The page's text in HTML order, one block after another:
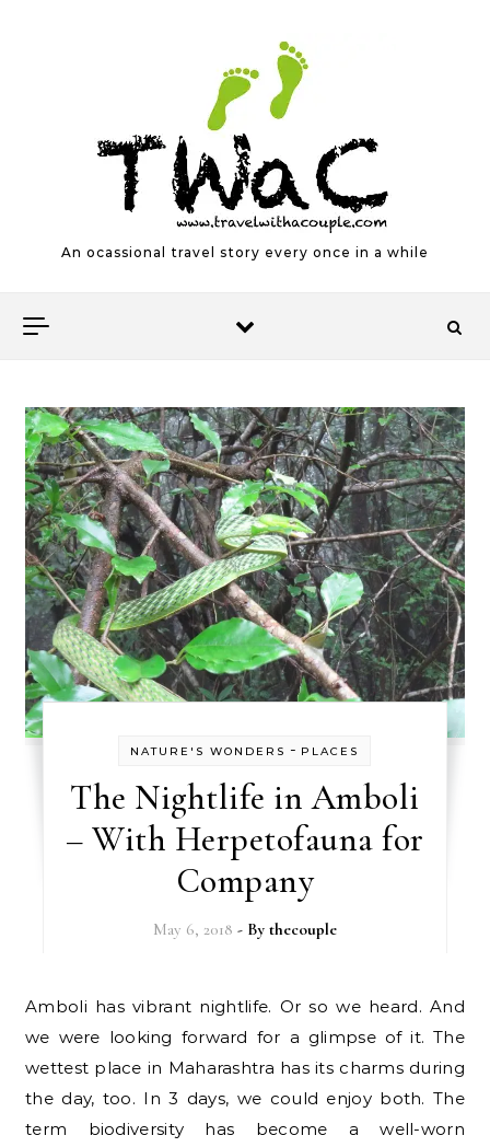
An ocassional travel story every once in a while
NATURE'S WONDERS - PLACES
The Nightlife in Amboli
– With Herpetofauna for
Company
May 6, 2018 - By thecouple
Amboli has vibrant nightlife. Or so we heard. And
we were looking forward for a glimpse of it. The
wettest place in Maharashtra has its charms during
the day, too. In 3 days, we could enjoy both. The
term biodiversity has become a well-worn